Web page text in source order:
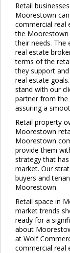
Retail
Moorestown
commercial real
the
their needs.
real estate
terms of the
they support
real estate
stand with our
partner from the
assuring a
Retail property
Moorestown
Moorestown
provide them
strategy that
market. Our
buyers and
Moorestown.
Retail space in
market trends
ready for a
about
at Wolf
commercial real